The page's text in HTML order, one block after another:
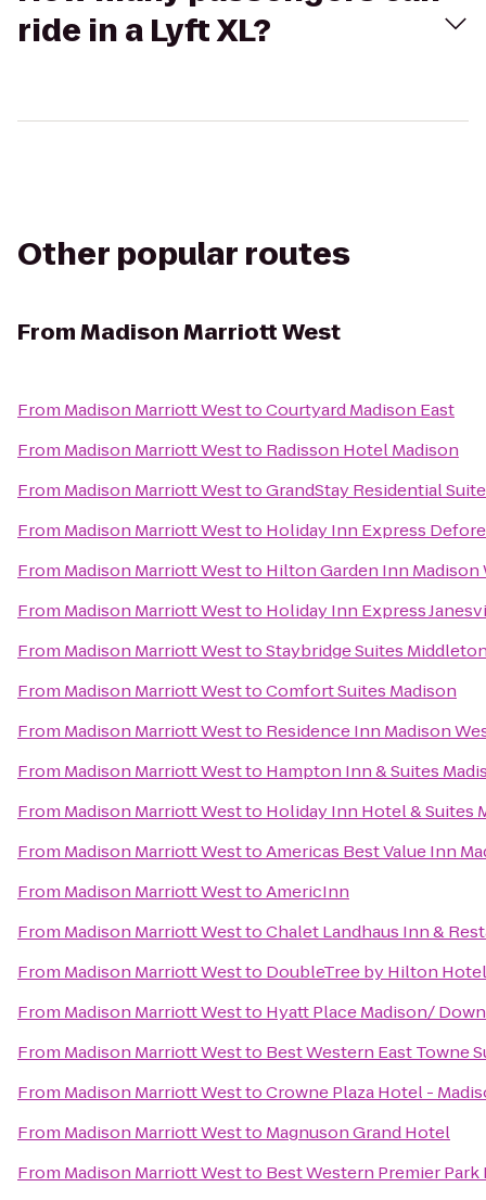
ride in a Lyft XL?
Other popular routes
FromMadison Marriott West
From Madison Marriott WesttoCourtyard Madison East
From Madison Marriott Westto Radisson Hotel Madison
From Madison Marriott WesttoGrandStay Residential
From Madison Marriott Westto Holiday Inn Express
From Madison Marriott Westto Hilton Garden Inn
From Madison Marriott Westto Holiday Inn Express
From Madison Marriott WesttoStaybridge Suites
From Madison Marriott WesttoComfort Suites Madison
From Madison Marriott Westto Residence Inn Madison
From Madison Marriott Westto Hampton Inn & Suites
From Madison Marriott Westto Holiday Inn Hotel & Suites
From Madison Marriott WesttoAmericas Best Value Inn
From Madison Marriott WesttoAmericInn
From Madison Marriott WesttoChalet Landhaus Inn &
From Madison Marriott Westto DoubleTree by Hilton
From Madison Marriott Westto Hyatt Place Madison/
From Madison Marriott Westto Best Western East Towne
From Madison Marriott WesttoCrowne Plaza Hotel -
From Madison Marriott Westto Magnuson Grand Hotel
From Madison Marriott Westto Best Western Premier